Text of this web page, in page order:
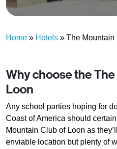
Home » Hotels » The Mountain
Why choose the
Loon
Any school parties hoping for
Coast of America should
Mountain Club of Loon as
enviable location but plenty of